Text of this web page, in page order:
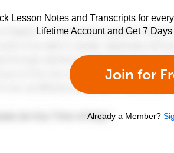
Lesson Notes and Transcripts for
Lifetime Account and Get 7
Join for
Already a Member?